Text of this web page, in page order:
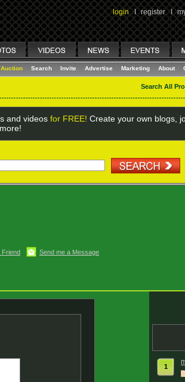
login I register I
Auction Search Invite Advertise Marketing About
Search All
and videos for FREE! Create your own blogs,
Friend Send me a Message
1